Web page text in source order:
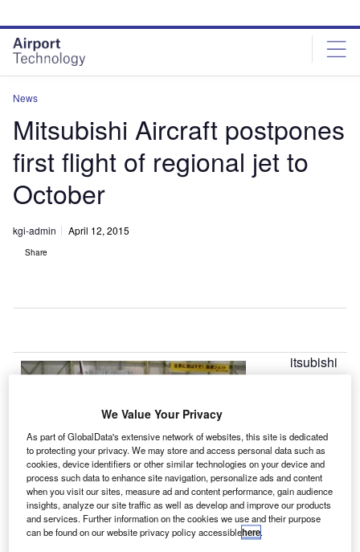
site
menu
page
content
News
Mitsubishi Aircraft postpones
first flight of regional jet to
October
kgi-admin April 12, 2015
Share
itsubishi
the first flight of
its Mitsubishi
Regional Jet
(MRJ) in
October.
The company had previously planned to conduct the
We Value Your Privacy
As part of GlobalData's extensive network of websites, this site is dedicated
to protecting your privacy. We may store and access personal data such as
cookies, device identifiers or other similar technologies on your device and
process such data to enhance site navigation, personalize ads and content
when you visit our sites, measure ad and content performance, gain audience
insights, analyze our site traffic as well as develop and improve our products
and services. Further information on the cookies we use and their purpose
can be found on our website privacy policy accessiblehere.